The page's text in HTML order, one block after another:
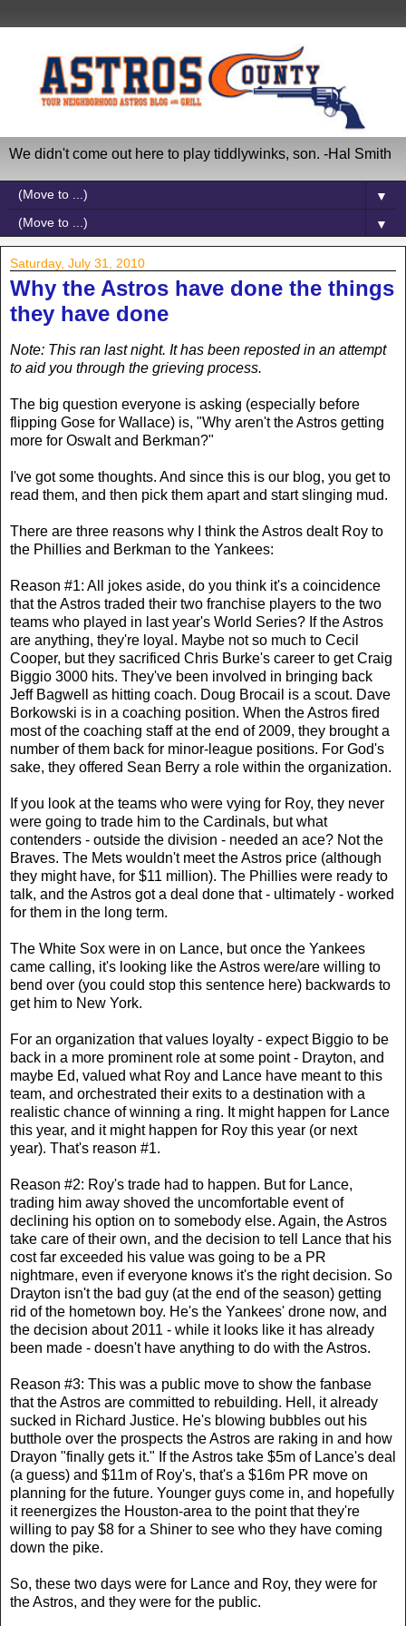
We didn't come out here to play tiddlywinks, son. -Hal Smith
▼
▼
Saturday, July 31, 2010
Why the Astros have done the things
they have done
Note: This ran last night. It has been reposted in an attempt
to aid you through the grieving process.
The big question everyone is asking (especially before
flipping Gose for Wallace) is, "Why aren't the Astros getting
more for Oswalt and Berkman?"
I've got some thoughts. And since this is our blog, you get to
read them, and then pick them apart and start slinging mud.
There are three reasons why I think the Astros dealt Roy to
the Phillies and Berkman to the Yankees:
Reason #1: All jokes aside, do you think it's a coincidence
that the Astros traded their two franchise players to the two
teams who played in last year's World Series? If the Astros
are anything, they're loyal. Maybe not so much to Cecil
Cooper, but they sacrificed Chris Burke's career to get Craig
Biggio 3000 hits. They've been involved in bringing back
Jeff Bagwell as hitting coach. Doug Brocail is a scout. Dave
Borkowski is in a coaching position. When the Astros fired
most of the coaching staff at the end of 2009, they brought a
number of them back for minor-league positions. For God's
sake, they offered Sean Berry a role within the organization.
If you look at the teams who were vying for Roy, they never
were going to trade him to the Cardinals, but what
contenders - outside the division - needed an ace? Not the
Braves. The Mets wouldn't meet the Astros price (although
they might have, for $11 million). The Phillies were ready to
talk, and the Astros got a deal done that - ultimately - worked
for them in the long term.
The White Sox were in on Lance, but once the Yankees
came calling, it's looking like the Astros were/are willing to
bend over (you could stop this sentence here) backwards to
get him to New York.
For an organization that values loyalty - expect Biggio to be
back in a more prominent role at some point - Drayton, and
maybe Ed, valued what Roy and Lance have meant to this
team, and orchestrated their exits to a destination with a
realistic chance of winning a ring. It might happen for Lance
this year, and it might happen for Roy this year (or next
year). That's reason #1.
Reason #2: Roy's trade had to happen. But for Lance,
trading him away shoved the uncomfortable event of
declining his option on to somebody else. Again, the Astros
take care of their own, and the decision to tell Lance that his
cost far exceeded his value was going to be a PR
nightmare, even if everyone knows it's the right decision. So
Drayton isn't the bad guy (at the end of the season) getting
rid of the hometown boy. He's the Yankees' drone now, and
the decision about 2011 - while it looks like it has already
been made - doesn't have anything to do with the Astros.
Reason #3: This was a public move to show the fanbase
that the Astros are committed to rebuilding. Hell, it already
sucked in Richard Justice. He's blowing bubbles out his
butthole over the prospects the Astros are raking in and how
Drayon "finally gets it." If the Astros take $5m of Lance's deal
(a guess) and $11m of Roy's, that's a $16m PR move on
planning for the future. Younger guys come in, and hopefully
it reenergizes the Houston-area to the point that they're
willing to pay $8 for a Shiner to see who they have coming
down the pike.
So, these two days were for Lance and Roy, they were for
the Astros, and they were for the public.